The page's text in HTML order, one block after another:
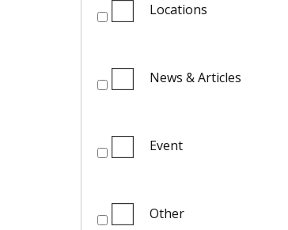
Locations
News & Articles
Event
Other